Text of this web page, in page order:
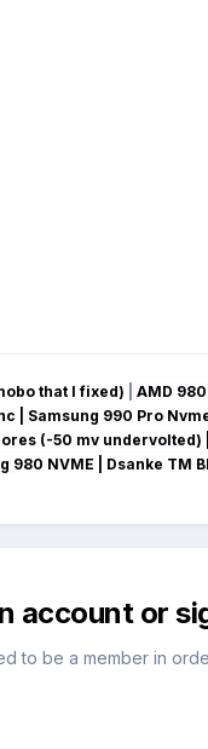
that I fixed)
AMD
| Samsung 990 Pro
(-50 mv undervolted)
980 NVME | Dsanke TM
account or
to be a member in